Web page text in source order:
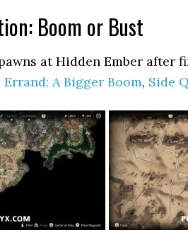
Boom or Bust
at Hidden Ember after
Errand: A Bigger Boom, Side